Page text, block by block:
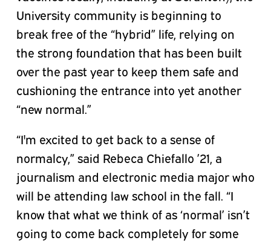
University community is beginning to
break free of the “hybrid” life, relying on
the strong foundation that has been built
over the past year to keep them safe and
cushioning the entrance into yet another
“new normal.”
“I'm excited to get back to a sense of
normalcy,” said Rebeca Chiefallo ’21, a
journalism and electronic media major who
will be attending law school in the fall. “I
know that what we think of as ‘normal’ isn’t
going to come back completely for some